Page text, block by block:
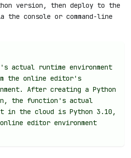
version, then deploy to the
console or command-line
actual runtime environment
the online editor's
After creating a Python
the function's actual
in the cloud is Python 3.10,
editor environment